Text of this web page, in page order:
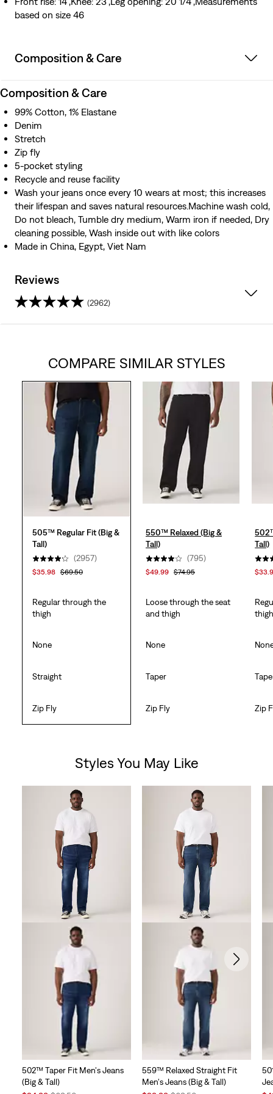
based on size 46
Composition & Care
Composition & Care
99% Cotton, 1% Elastane
Denim
Stretch
Zip fly
5-pocket styling
Recycle and reuse facility
Wash your jeans once every 10 wears at most; this increases
their lifespan and saves natural resources.Machine wash cold,
Do not bleach, Tumble dry medium, Warm iron if needed, Dry
cleaning possible, Wash inside out with like colors
Made in China, Egypt, Viet Nam
Reviews
(2962)
reviews
COMPARE SIMILAR STYLES
505™ Regular Fit (Big &
Tall)
(2957)
$35.98 $69.50
550™ Relaxed (Big &
Tall)
(795)
$49.99 $74.95
Tall)
Regular through the
thigh
Loose through the seat
and thigh
None None
Straight Taper
Zip Fly Zip Fly Zip
Styles You May Like
502™ Taper Fit Men's Jeans
(Big & Tall)
559™ Relaxed Straight Fit
Men's Jeans (Big & Tall)